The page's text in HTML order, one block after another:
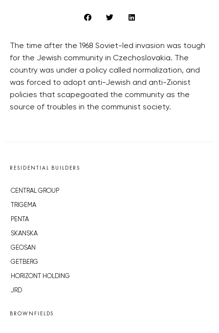
The time after the 1968 Soviet-led invasion was tough
for the Jewish community in Czechoslovakia. The
country was under a policy called normalization, and
was forced to adopt anti-Jewish and anti-Zionist
policies that scapegoated the community as the
source of troubles in the communist society.
RESIDENTIAL BUILDERS
CENTRAL GROUP
TRIGEMA
PENTA
SKANSKA
GEOSAN
GETBERG
HORIZONT HOLDING
JRD
BROWNFIELDS